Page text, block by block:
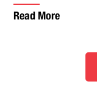
Read More